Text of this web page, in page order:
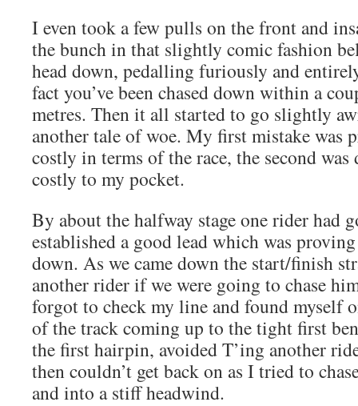
I even took a few pulls on the front and
the bunch in that slightly comic fashion
head down, pedalling furiously and
fact you’ve been chased down within a
metres. Then it all started to go slightly
another tale of woe. My first mistake was
costly in terms of the race, the second
costly to my pocket.
By about the halfway stage one rider had
established a good lead which was
down. As we came down the start/finish
another rider if we were going to chase
forgot to check my line and found myself
of the track coming up to the tight first
the first hairpin, avoided T’ing another
then couldn’t get back on as I tried to
and into a stiff headwind.